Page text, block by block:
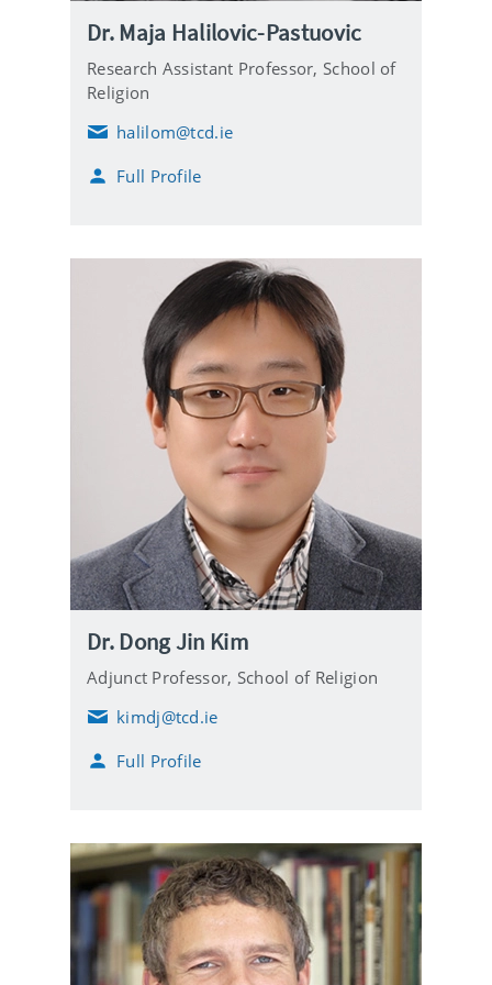
Dr. Maja Halilovic-Pastuovic
Research Assistant Professor, School of
Religion
E
a
halilom@tcd.ie
Full Profile
Dr. Dong Jin Kim
Adjunct Professor, School of Religion
E
a
kimdj@tcd.ie
Full Profile